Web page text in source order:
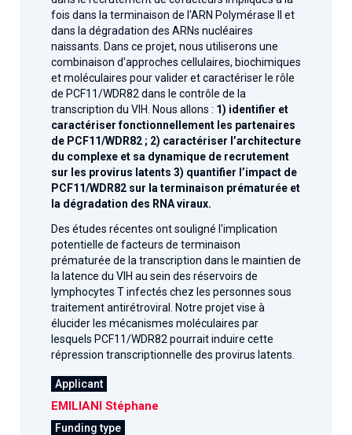
fois dans la terminaison de l'ARN Polymérase II et
dans la dégradation des ARNs nucléaires
naissants. Dans ce projet, nous utiliserons une
combinaison d'approches cellulaires, biochimiques
et moléculaires pour valider et caractériser le rôle
de PCF11/WDR82 dans le contrôle de la
transcription du VIH. Nous allons : 1) identifier et
caractériser fonctionnellement les partenaires
de PCF11/WDR82 ; 2) caractériser l’architecture
du complexe et sa dynamique de recrutement
sur les provirus latents 3) quantifier l’impact de
PCF11/WDR82 sur la terminaison prématurée et
la dégradation des RNA viraux.
Des études récentes ont souligné l'implication
potentielle de facteurs de terminaison
prématurée de la transcription dans le maintien de
la latence du VIH au sein des réservoirs de
lymphocytes T infectés chez les personnes sous
traitement antirétroviral. Notre projet vise à
élucider les mécanismes moléculaires par
lesquels PCF11/WDR82 pourrait induire cette
répression transcriptionnelle des provirus latents.
Applicant
EMILIANI Stéphane
Funding type